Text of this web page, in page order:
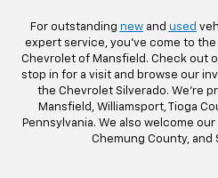
For outstanding newand used
expert service, you’ve come to
Chevrolet of Mansfield. Check out
stop in for a visit and browse our
the Chevrolet Silverado. We’re
Mansfield, Williamsport, Tioga
Pennsylvania. We also welcome
Chemung County, and